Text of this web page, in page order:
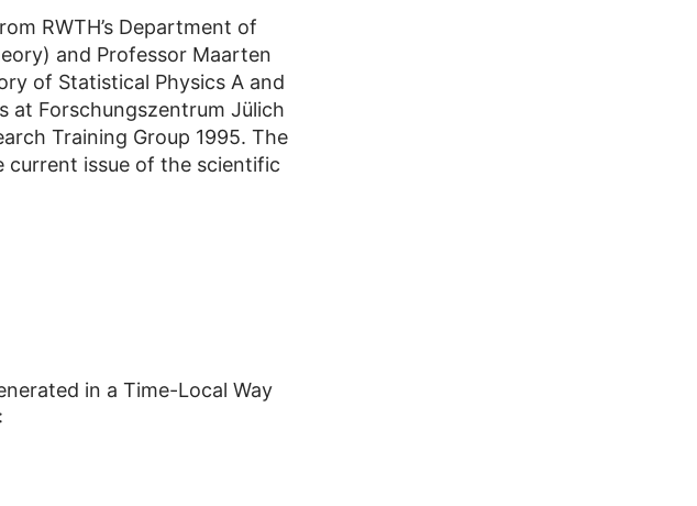
RWTH’s Department of
and Professor Maarten
of Statistical Physics A and
at Forschungszentrum Jülich
Training Group 1995. The
current issue of the scientific
in a Time-Local Way